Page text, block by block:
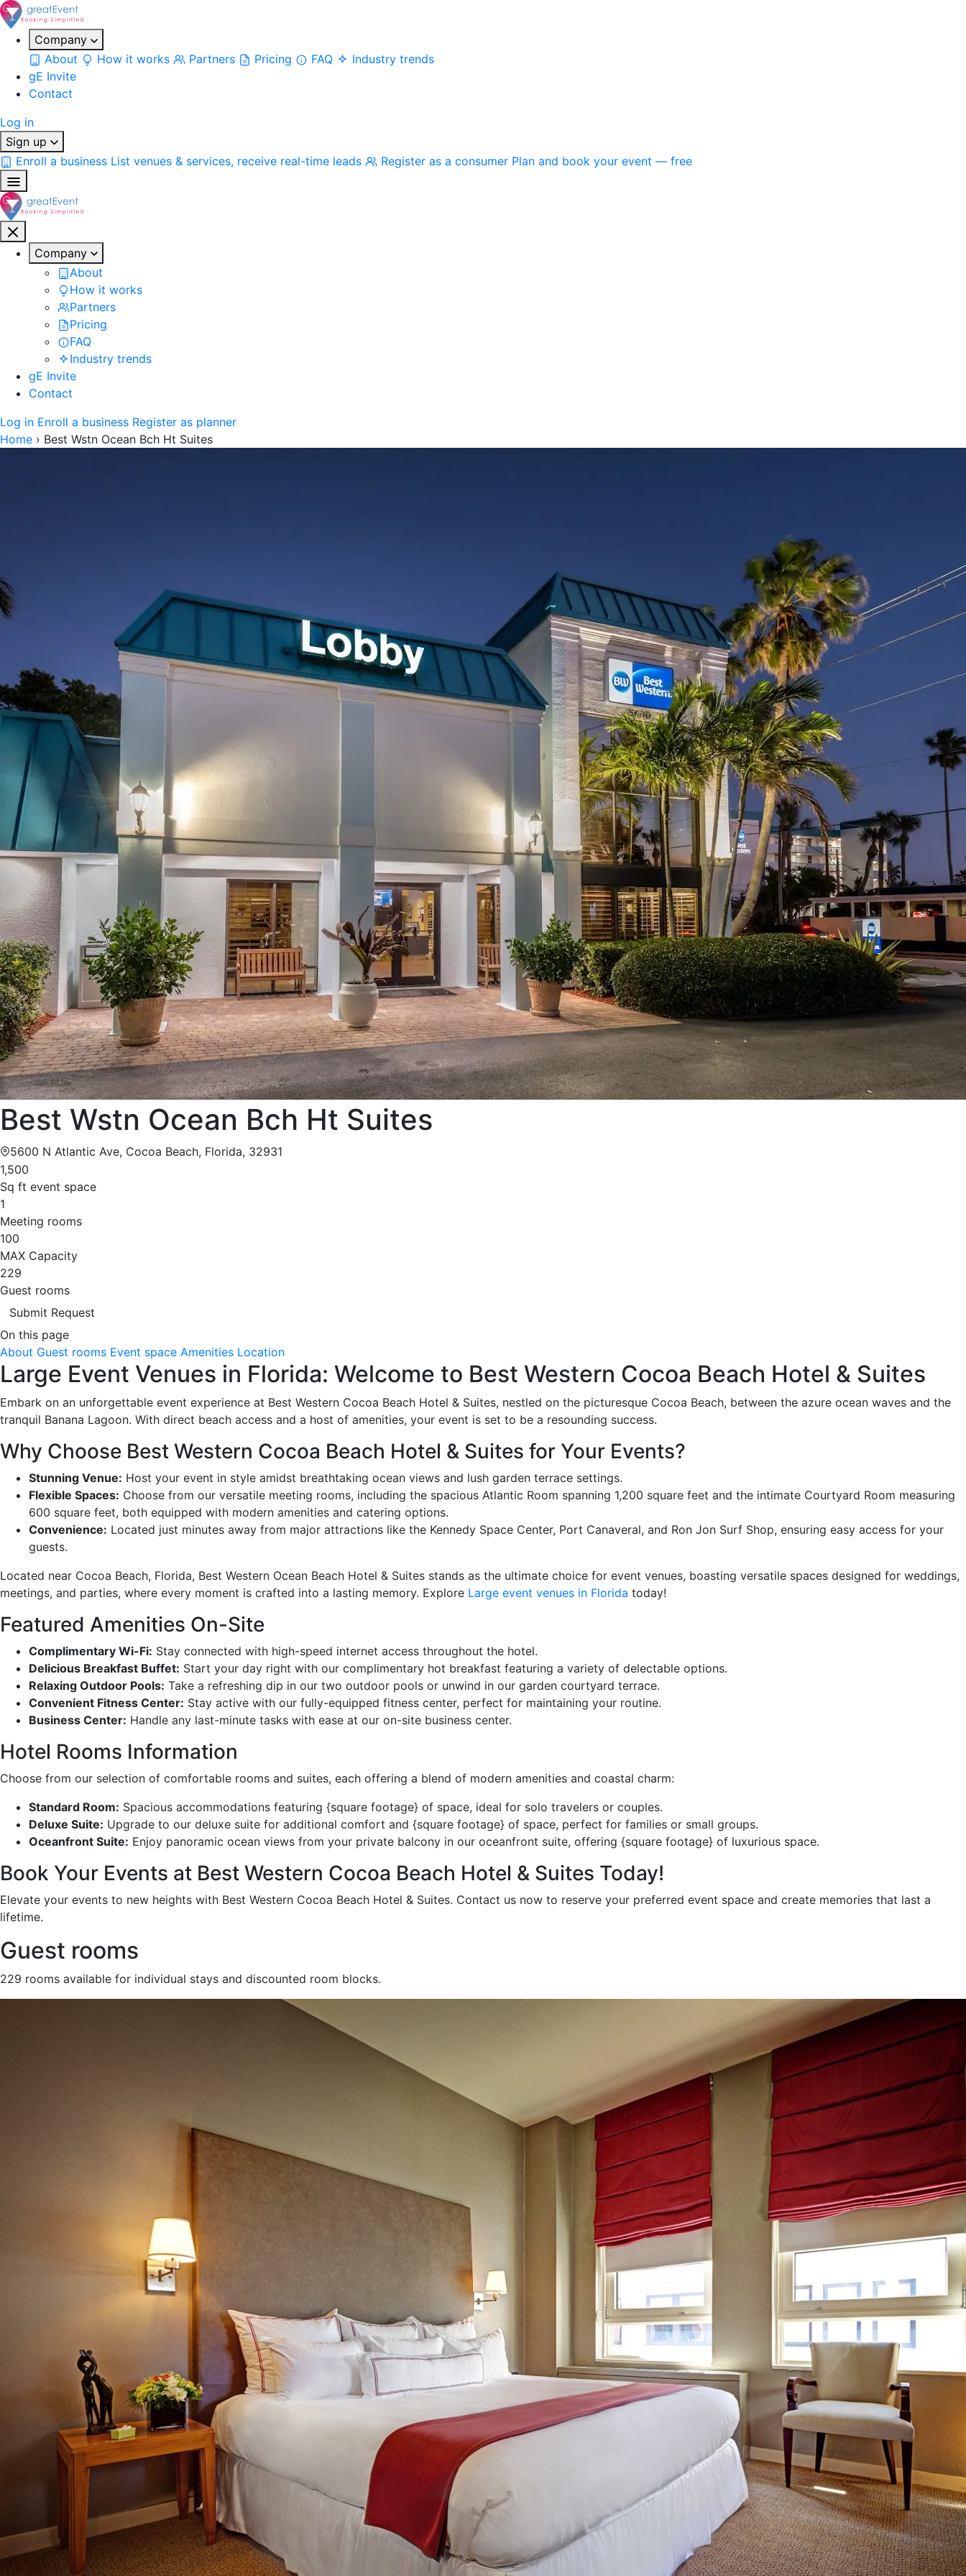
Company
About
How it works Partners Pricing FAQ
Industry trends
gE Invite
Contact
Log in
Sign up
Enroll a business List venues & services, receive real-time leads Register as a consumer Plan and book your event — free
Company
About
How it works
Partners
Pricing
FAQ
Industry trends
gE Invite
Contact
Log in Enroll a business Register as planner
Home › Best Wstn Ocean Bch Ht Suites
Best Wstn Ocean Bch Ht Suites
5600 N Atlantic Ave, Cocoa Beach, Florida, 32931
1,500
Sq ft event space
1
Meeting rooms
100
MAX Capacity
229
Guest rooms
Submit Request
On this page
About Guest rooms Event space Amenities Location
Large Event Venues in Florida: Welcome to Best Western Cocoa Beach Hotel & Suites
Embark on an unforgettable event experience at Best Western Cocoa Beach Hotel & Suites, nestled on the picturesque Cocoa Beach, between the azure ocean waves and the
tranquil Banana Lagoon. With direct beach access and a host of amenities, your event is set to be a resounding success.
Why Choose Best Western Cocoa Beach Hotel & Suites for Your Events?
Stunning Venue: Host your event in style amidst breathtaking ocean views and lush garden terrace settings.
Flexible Spaces: Choose from our versatile meeting rooms, including the spacious Atlantic Room spanning 1,200 square feet and the intimate Courtyard Room measuring
600 square feet, both equipped with modern amenities and catering options.
Convenience: Located just minutes away from major attractions like the Kennedy Space Center, Port Canaveral, and Ron Jon Surf Shop, ensuring easy access for your
guests.
Located near Cocoa Beach, Florida, Best Western Ocean Beach Hotel & Suites stands as the ultimate choice for event venues, boasting versatile spaces designed for weddings,
meetings, and parties, where every moment is crafted into a lasting memory. Explore Large event venues in Florida today!
Featured Amenities On-Site
Complimentary Wi-Fi: Stay connected with high-speed internet access throughout the hotel.
Delicious Breakfast Buffet: Start your day right with our complimentary hot breakfast featuring a variety of delectable options.
Relaxing Outdoor Pools: Take a refreshing dip in our two outdoor pools or unwind in our garden courtyard terrace.
Convenient Fitness Center: Stay active with our fully-equipped fitness center, perfect for maintaining your routine.
Business Center: Handle any last-minute tasks with ease at our on-site business center.
Hotel Rooms Information
Choose from our selection of comfortable rooms and suites, each offering a blend of modern amenities and coastal charm:
Standard Room: Spacious accommodations featuring {square footage} of space, ideal for solo travelers or couples.
Deluxe Suite: Upgrade to our deluxe suite for additional comfort and {square footage} of space, perfect for families or small groups.
Oceanfront Suite: Enjoy panoramic ocean views from your private balcony in our oceanfront suite, offering {square footage} of luxurious space.
Book Your Events at Best Western Cocoa Beach Hotel & Suites Today!
Elevate your events to new heights with Best Western Cocoa Beach Hotel & Suites. Contact us now to reserve your preferred event space and create memories that last a
lifetime.
Guest rooms
229 rooms available for individual stays and discounted room blocks.